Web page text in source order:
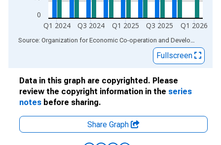
0
Q1 2024 Q3 2024 Q1 2025 Q3 2025 Q1 2026
End of interactive chart. Source: Organization for Economic Co-operation and Development
Fullscreen
Data in this graph are copyrighted. Please
review the copyright information in the series
notes before sharing.
Share Graph